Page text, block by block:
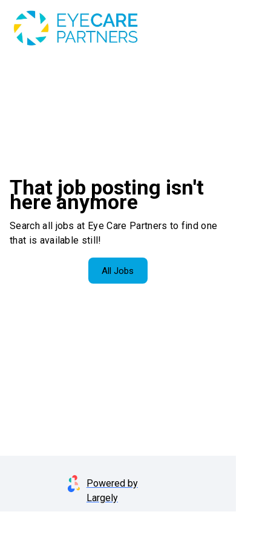
That job posting isn't
here anymore
Search all jobs at Eye Care Partners to find one
that is available still!
All Jobs
Powered by
Largely